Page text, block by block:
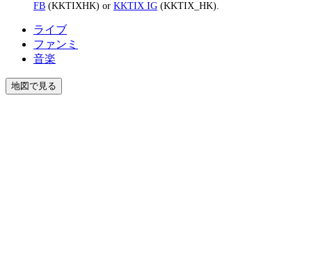
FB (KKTIXHK) or KKTIX IG (KKTIX_HK).
ライブ
ファンミ
音楽
地図で見る